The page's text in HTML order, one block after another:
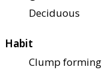
Deciduous
Habit
Clump forming